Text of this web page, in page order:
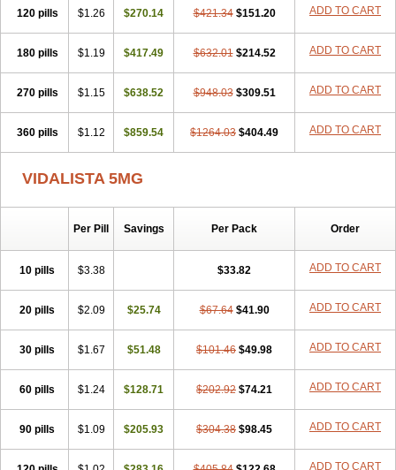
120 pills $1.26 $270.14 $421.34 $151.20 ADD TO CART
180 pills $1.19 $417.49 $632.01 $214.52 ADD TO CART
270 pills $1.15 $638.52 $948.03 $309.51 ADD TO CART
360 pills $1.12 $859.54 $1264.03 $404.49 ADD TO CART
VIDALISTA 5MG
Per Pill Savings Per Pack Order
10 pills $3.38 $33.82 ADD TO CART
20 pills $2.09 $25.74 $67.64 $41.90 ADD TO CART
30 pills $1.67 $51.48 $101.46 $49.98 ADD TO CART
60 pills $1.24 $128.71 $202.92 $74.21 ADD TO CART
90 pills $1.09 $205.93 $304.38 $98.45 ADD TO CART
ADD TO CART